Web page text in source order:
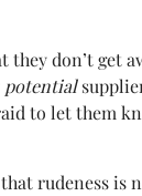
don’t get
potential
to let them
rudeness is